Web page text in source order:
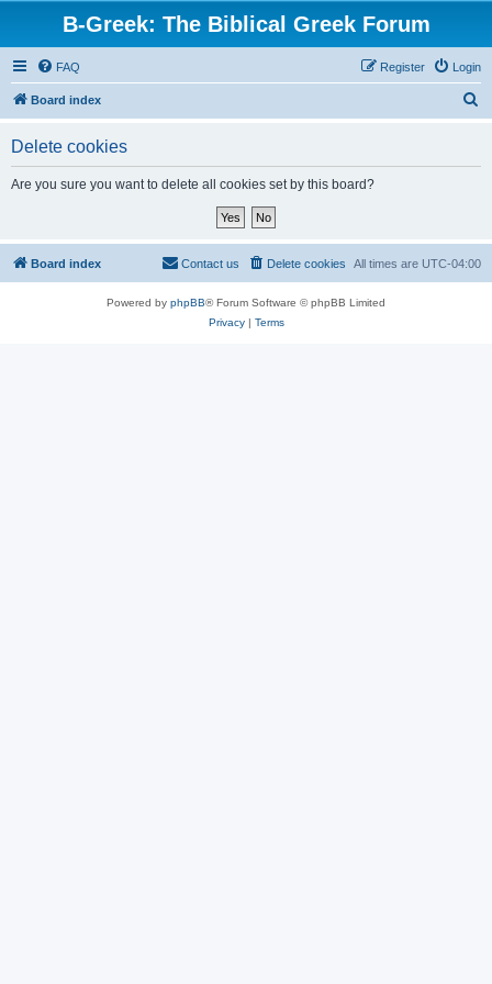
B-Greek: The Biblical Greek Forum
FAQ Login
Register
Board index
Delete cookies
Are you sure you want to delete all cookies set by this board?
Board index All times are UTC-04:00
Delete cookies
Contact us
Powered by phpBB® Forum Software © phpBB Limited
Privacy| Terms